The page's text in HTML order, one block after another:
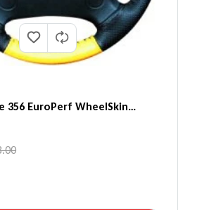
356 EuroPerf WheelSkin
Cover
PRICE